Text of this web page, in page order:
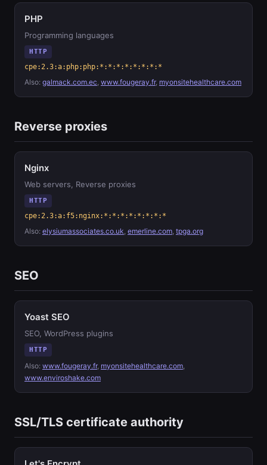
PHP
Programming languages
HTTP
cpe:2.3:a:php:php:*:*:*:*:*:*:*:*
Also: galmack.com.ec, www.fougeray.fr, myonsitehealthcare.com
Reverse proxies
Nginx
Web servers, Reverse proxies
HTTP
cpe:2.3:a:f5:nginx:*:*:*:*:*:*:*:*
Also: elysiumassociates.co.uk, emerline.com, tpga.org
SEO
Yoast SEO
SEO, WordPress plugins
HTTP
Also: www.fougeray.fr, myonsitehealthcare.com,
www.enviroshake.com
SSL/TLS certificate authority